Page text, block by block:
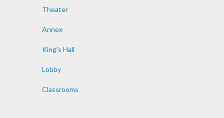
Theater
Annex
King’s Hall
Lobby
Classrooms